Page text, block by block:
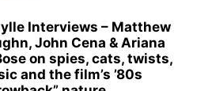
Interviews – Matthew
John Cena & Ariana
on spies, cats, twists,
and the film’s ’80s